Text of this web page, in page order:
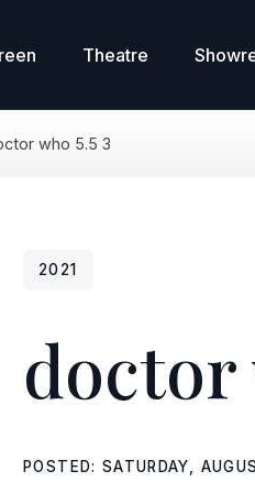
Theatre
who 5.5 3
2021
doctor
POSTED: SATURDAY,